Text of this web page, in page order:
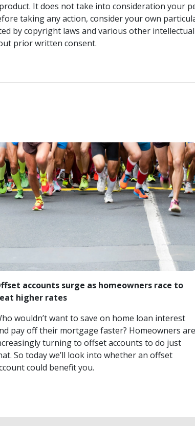
It does not take into consideration your
taking any action, consider your own
by copyright laws and various other
prior written consent.
accounts surge as homeowners race to
higher rates
wouldn’t want to save on home loan interest
pay off their mortgage faster? Homeowners are
turning to offset accounts to do just
So today we’ll look into whether an offset
could benefit you.